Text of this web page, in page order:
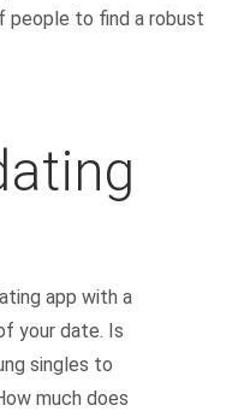
people to find a robust
app with a
your date. Is
singles to
much does